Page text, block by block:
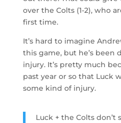
over the Colts (1-2), who
first time.
It’s hard to imagine
this game, but he’s been
injury. It’s pretty much
past year or so that Luck
some kind of injury.
Luck + the Colts